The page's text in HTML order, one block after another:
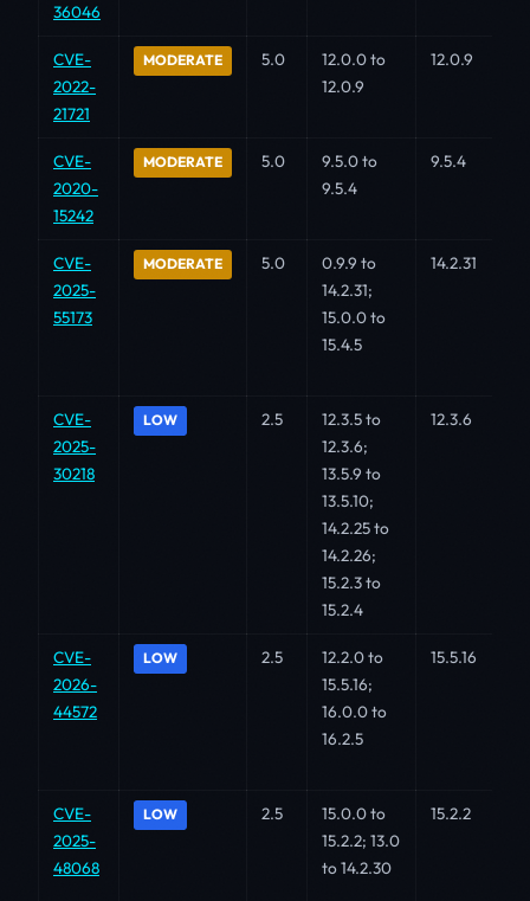
36046
CVE-
2022-
21721
MODERATE 5.0
12.0.0 to
12.0.9
12.0.9
CVE-
2020-
15242
MODERATE 5.0
9.5.0 to
9.5.4
9.5.4
CVE-
2025-
55173
MODERATE 5.0
0.9.9 to
14.2.31;
15.0.0 to
15.4.5
14.2.31
CVE-
2025-
30218
LOW 2.5
12.3.5 to
12.3.6;
13.5.9 to
13.5.10;
14.2.25 to
14.2.26;
15.2.3 to
15.2.4
12.3.6
CVE-
2026-
44572
LOW 2.5
12.2.0 to
15.5.16;
16.0.0 to
16.2.5
15.5.16
CVE-
2025-
48068
LOW 2.5
15.0.0 to
15.2.2; 13.0
to 14.2.30
15.2.2